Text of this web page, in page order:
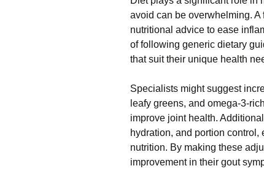
avoid can be overwhelming.
nutritional advice to ease
of following generic dietary
that suit their unique health
Specialists might suggest
leafy greens, and omega-3-
improve joint health.
hydration, and portion
nutrition. By making these
improvement in their gout